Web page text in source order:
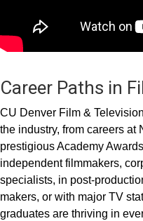
Career Paths in
CU Denver Film &
the industry, from careers
prestigious Academy
independent filmmakers,
specialists, in post-
makers, or with major TV
graduates are thriving in